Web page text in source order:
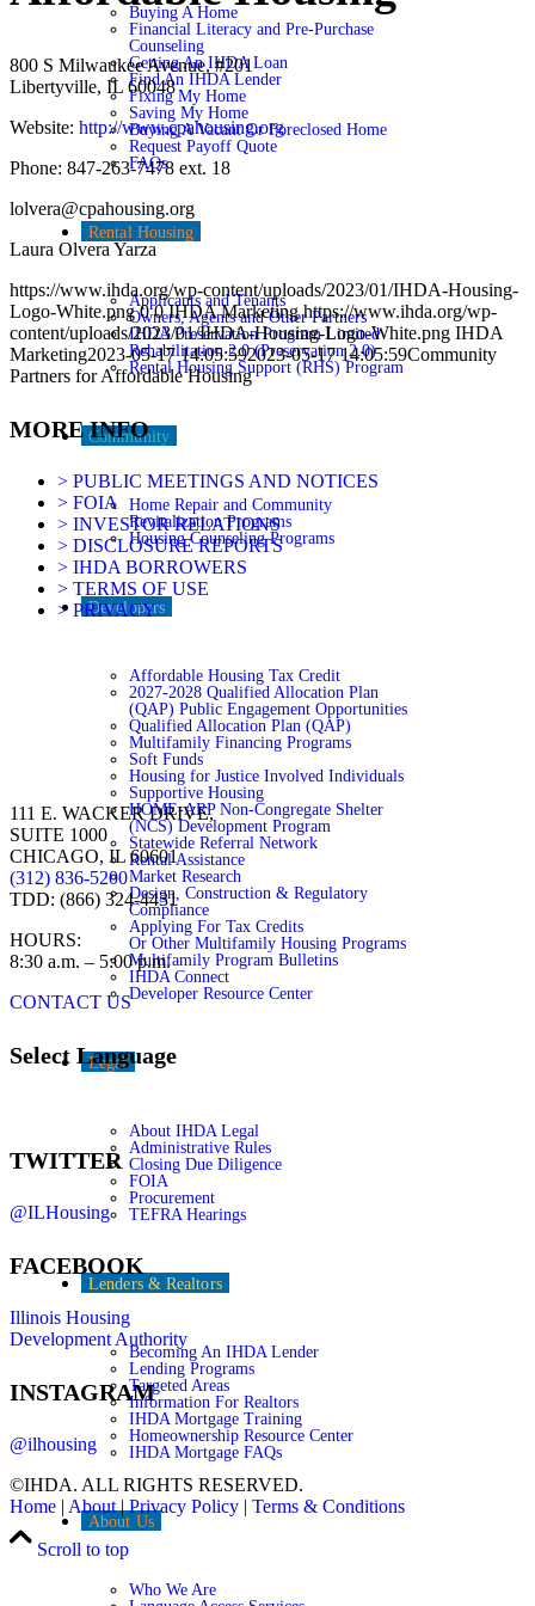
Buying A Home
Financial Literacy and Pre-Purchase
Counseling
Getting An IHDA Loan
Find An IHDA Lender
Fixing My Home
Saving My Home
Buying A Vacant Or Foreclosed Home
Request Payoff Quote
FAQs
Rental Housing
Applicants and Tenants
Owners, Agents and Other Partners
IHDA Preservation Program Limited
Rehabilitation 2.0 (Preservation 2.0)
Rental Housing Support (RHS) Program
Community
Home Repair and Community
Revitalization Programs
Housing Counseling Programs
Developers
Affordable Housing Tax Credit
2027-2028 Qualified Allocation Plan
(QAP) Public Engagement Opportunities
Qualified Allocation Plan (QAP)
Multifamily Financing Programs
Soft Funds
Housing for Justice Involved Individuals
Supportive Housing
HOME-ARP Non-Congregate Shelter
(NCS) Development Program
Statewide Referral Network
Rental Assistance
Market Research
Design, Construction & Regulatory
Compliance
Applying For Tax Credits
Or Other Multifamily Housing Programs
Multifamily Program Bulletins
IHDA Connect
Developer Resource Center
Legal
About IHDA Legal
Administrative Rules
Closing Due Diligence
FOIA
Procurement
TEFRA Hearings
Lenders & Realtors
Becoming An IHDA Lender
Lending Programs
Targeted Areas
Information For Realtors
IHDA Mortgage Training
Homeownership Resource Center
IHDA Mortgage FAQs
About Us
Who We Are
800 S Milwaukee Avenue, #201
Libertyville, IL 60048
Website: http://www.cpahousing.org
Phone: 847-263-7478 ext. 18
lolvera@cpahousing.org
Laura Olvera Yarza
https://www.ihda.org/wp-content/uploads/2023/01/IHDA-Housing-
Logo-White.png 0 0 IHDA Marketing https://www.ihda.org/wp-
content/uploads/2023/01/IHDA-Housing-Logo-White.png IHDA
Marketing2023-05-17 14:05:592023-05-17 14:05:59Community
Partners for Affordable Housing
MORE INFO
> PUBLIC MEETINGS AND NOTICES
> FOIA
> INVESTOR RELATIONS
> DISCLOSURE REPORTS
> IHDA BORROWERS
> TERMS OF USE
> PRIVACY
111 E. WACKER DRIVE,
SUITE 1000
CHICAGO, IL 60601
(312) 836-5200
TDD: (866) 324-4431
HOURS:
8:30 a.m. – 5:00 p.m.
CONTACT US
Select Language
TWITTER
@ILHousing
FACEBOOK
Illinois Housing
Development Authority
INSTAGRAM
@ilhousing
©IHDA. ALL RIGHTS RESERVED.
Home | About|Privacy Policy | Terms & Conditions
Scroll to top